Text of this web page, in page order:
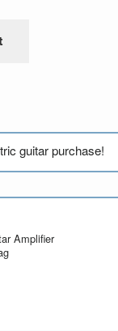
guitar purchase!
Amplifier